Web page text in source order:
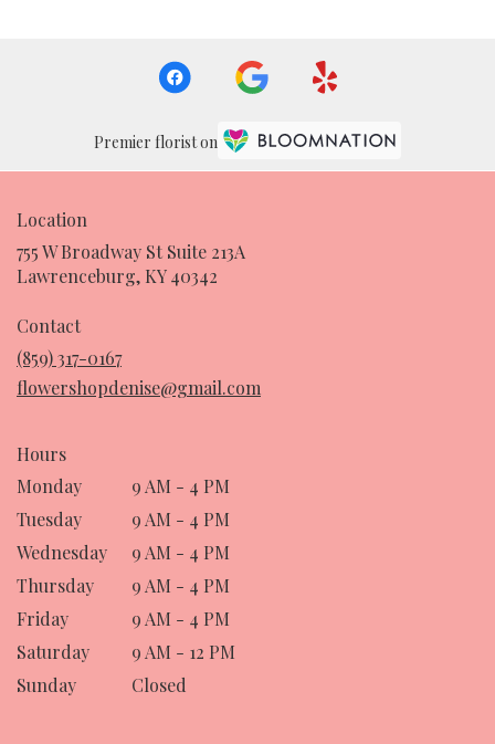
Premier florist on
Location
755 W Broadway St Suite 213A
Lawrenceburg, KY 40342
window)
Contact
(859) 317-0167
flowershopdenise@gmail.com
Hours
Monday
9 AM - 4 PM
Tuesday
9 AM - 4 PM
Wednesday
9 AM - 4 PM
Thursday
9 AM - 4 PM
Friday
9 AM - 4 PM
Saturday
9 AM - 12 PM
Sunday
Closed